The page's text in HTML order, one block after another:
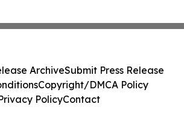
ArchiveSubmit Press Release
Copyright/DMCA Policy
PolicyContact